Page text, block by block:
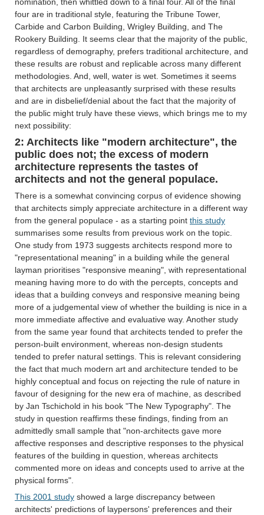
nomination, then whittled down to a final four. All of the final
four are in traditional style, featuring the Tribune Tower,
Carbide and Carbon Building, Wrigley Building, and The
Rookery Building. It seems clear that the majority of the public,
regardless of demography, prefers traditional architecture, and
these results are robust and replicable across many different
methodologies. And, well, water is wet. Sometimes it seems
that architects are unpleasantly surprised with these results
and are in disbelief/denial about the fact that the majority of
the public might truly have these views, which brings me to my
next possibility:
2: Architects like "modern architecture", the
public does not; the excess of modern
architecture represents the tastes of
architects and not the general populace.
There is a somewhat convincing corpus of evidence showing
that architects simply appreciate architecture in a different way
from the general populace - as a starting point this study
summarises some results from previous work on the topic.
One study from 1973 suggests architects respond more to
"representational meaning" in a building while the general
layman prioritises "responsive meaning", with representational
meaning having more to do with the percepts, concepts and
ideas that a building conveys and responsive meaning being
more of a judgemental view of whether the building is nice in a
more immediate affective and evaluative way. Another study
from the same year found that architects tended to prefer the
person-built environment, whereas non-design students
tended to prefer natural settings. This is relevant considering
the fact that much modern art and architecture tended to be
highly conceptual and focus on rejecting the rule of nature in
favour of designing for the new era of machine, as described
by Jan Tschichold in his book "The New Typography". The
study in question reaffirms these findings, finding from an
admittedly small sample that "non-architects gave more
affective responses and descriptive responses to the physical
features of the building in question, whereas architects
commented more on ideas and concepts used to arrive at the
physical forms".
This 2001 study showed a large discrepancy between
architects' predictions of laypersons' preferences and their